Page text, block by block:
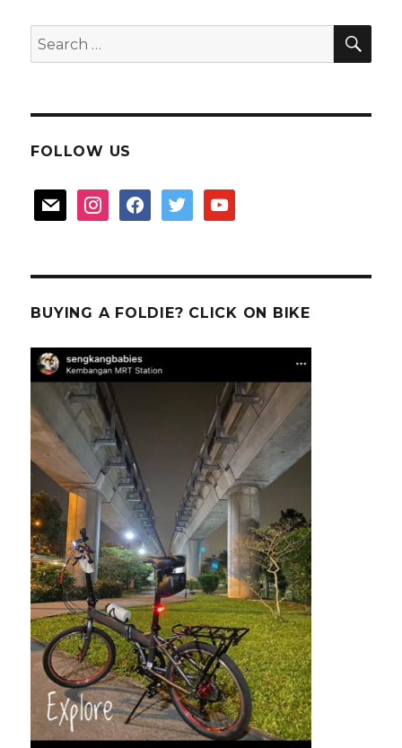
Search
for:
FOLLOW US
mail instagramfacebooktwitter youtube
BUYING A FOLDIE? CLICK ON BIKE